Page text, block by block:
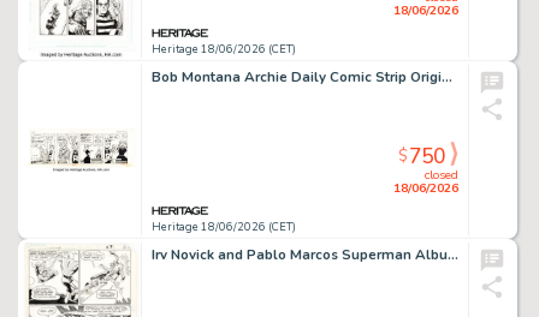
Heritage 18/06/2026 (CET)
18/06/2026
Bob Montana Archie Daily Comic Strip Original Art dated 10-15-53 (McClure Newspaper Syndicate, 1953).
Heritage 18/06/2026 (CET)
closed
18/06/2026
$750
Irv Novick and Pablo Marcos Superman Album #12 Story Page 22 Original Art (DC/Egmont Ehapa, 1985).